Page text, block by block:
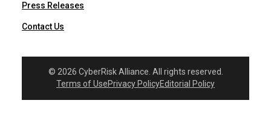
Press Releases
Contact Us
© 2026 CyberRisk Alliance. All rights reserved.
Terms of UsePrivacy PolicyEditorial Policy